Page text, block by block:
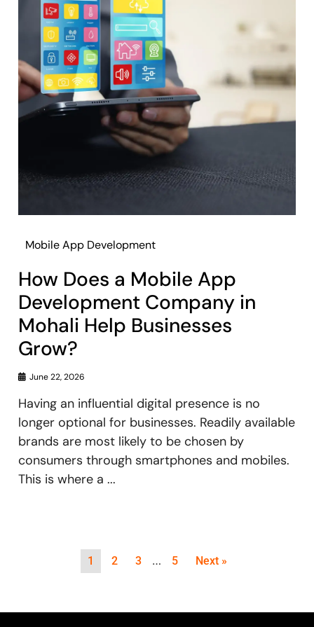
Mobile App Development
How Does a Mobile App
Development Company in
Mohali Help Businesses
Grow?
June 22, 2026
Having an influential digital presence is no
longer optional for businesses. Readily available
brands are most likely to be chosen by
consumers through smartphones and mobiles.
This is where a ...
1 2 3 … 5 Next »